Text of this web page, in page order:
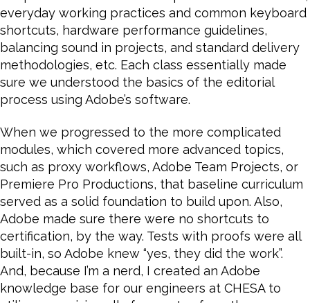
everyday working practices and common keyboard
shortcuts, hardware performance guidelines,
balancing sound in projects, and standard delivery
methodologies, etc. Each class essentially made
sure we understood the basics of the editorial
process using Adobe’s software.
When we progressed to the more complicated
modules, which covered more advanced topics,
such as proxy workflows, Adobe Team Projects, or
Premiere Pro Productions, that baseline curriculum
served as a solid foundation to build upon. Also,
Adobe made sure there were no shortcuts to
certification, by the way. Tests with proofs were all
built-in, so Adobe knew “yes, they did the work”.
And, because I’m a nerd, I created an Adobe
knowledge base for our engineers at CHESA to